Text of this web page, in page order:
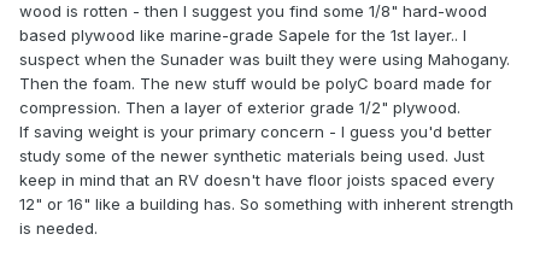
wood is rotten - then I suggest you find some 1/8" hard-wood
based plywood like marine-grade Sapele for the 1st layer.. I
suspect when the Sunader was built they were using Mahogany.
Then the foam. The new stuff would be polyC board made for
compression. Then a layer of exterior grade 1/2" plywood.
If saving weight is your primary concern - I guess you'd better
study some of the newer synthetic materials being used. Just
keep in mind that an RV doesn't have floor joists spaced every
12" or 16" like a building has. So something with inherent strength
is needed.